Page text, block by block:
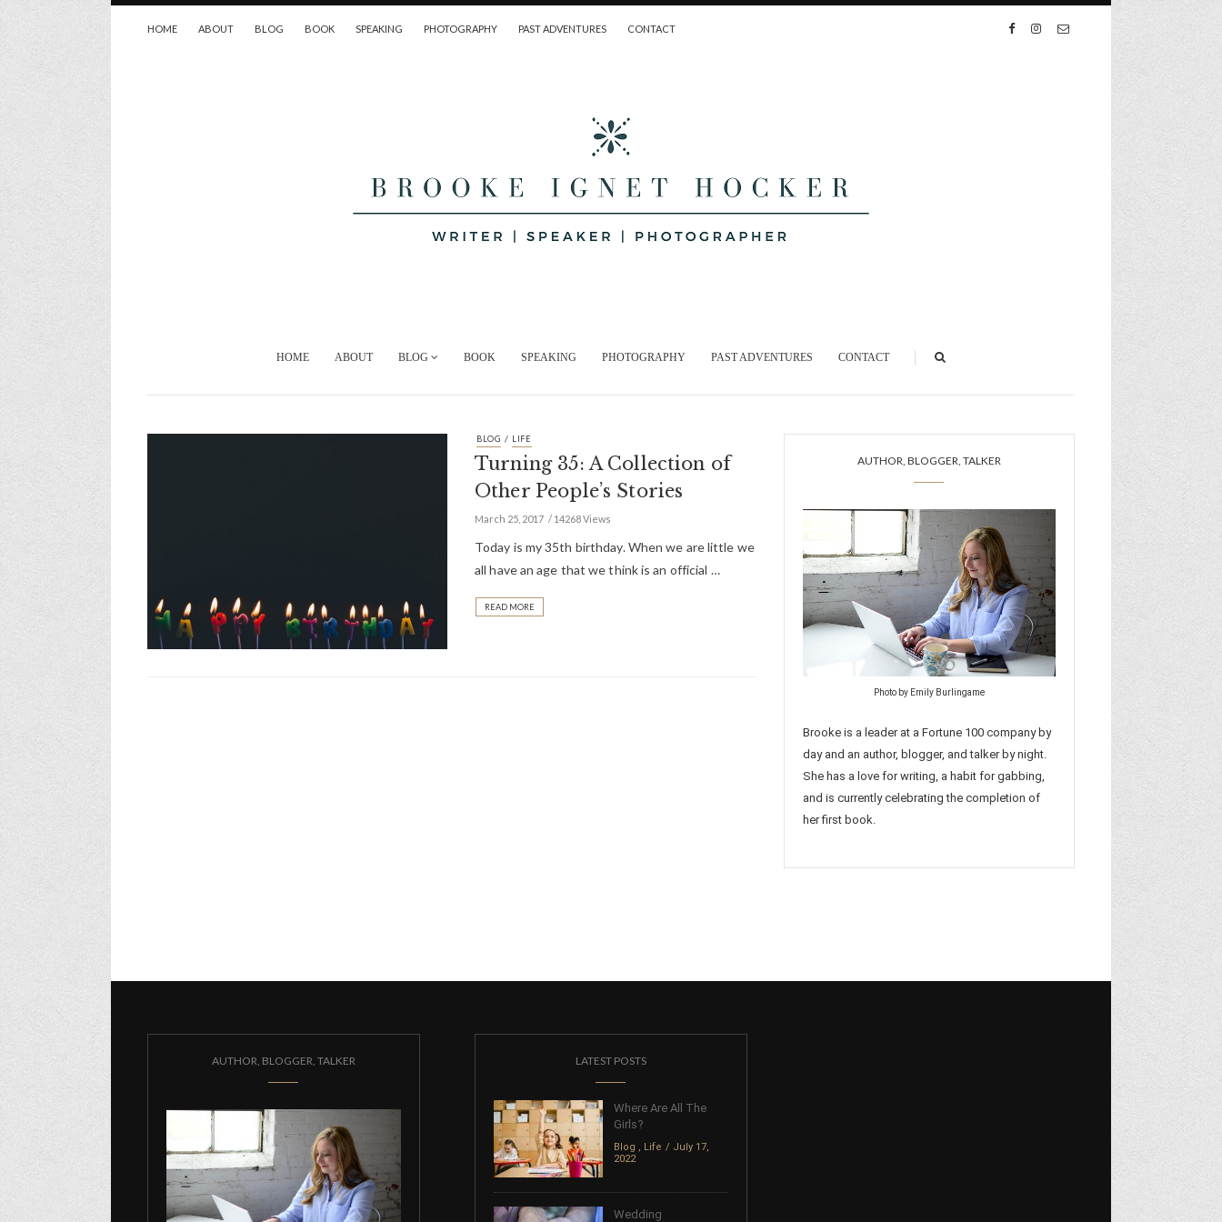
HOME ABOUT BLOG BOOK SPEAKING PHOTOGRAPHY PAST ADVENTURES CONTACT
HOME ABOUT BLOG BOOK SPEAKING PHOTOGRAPHY PAST ADVENTURES CONTACT
BLOG / LIFE
Turning 35: A Collection of
Other People’s Stories
March 25, 2017 14268 Views
Today is my 35th birthday. When we are little we
all have an age that we think is an official …
READ MORE
AUTHOR, BLOGGER, TALKER
Photo by Emily Burlingame
Brooke is a leader at a Fortune 100 company by
day and an author, blogger, and talker by night.
She has a love for writing, a habit for gabbing,
and is currently celebrating the completion of
her first book.
AUTHOR, BLOGGER, TALKER LATEST POSTS
Where Are All The
Girls?
Blog , Life
July 17,
2022
Wedding